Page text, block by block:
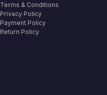
Terms & Conditions
Privacy Policy
Payment Policy
Return Policy